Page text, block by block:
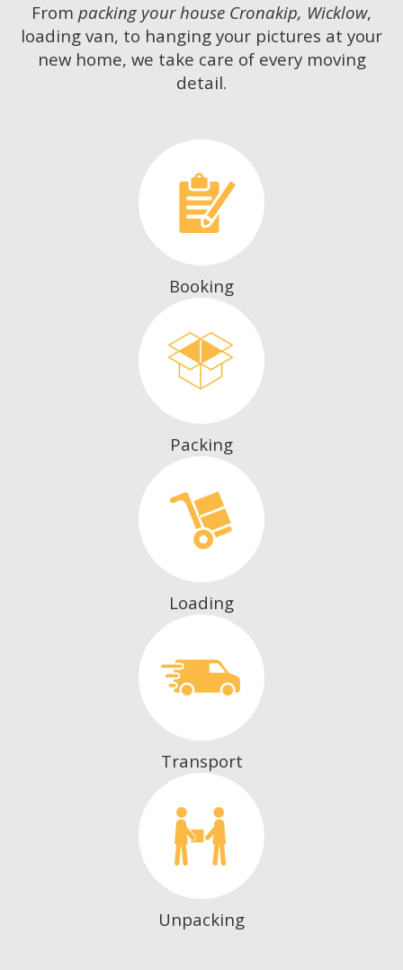
From packing your house Cronakip, Wicklow,
loading van, to hanging your pictures at your
new home, we take care of every moving
detail.
Booking
Packing
Loading
Transport
Unpacking